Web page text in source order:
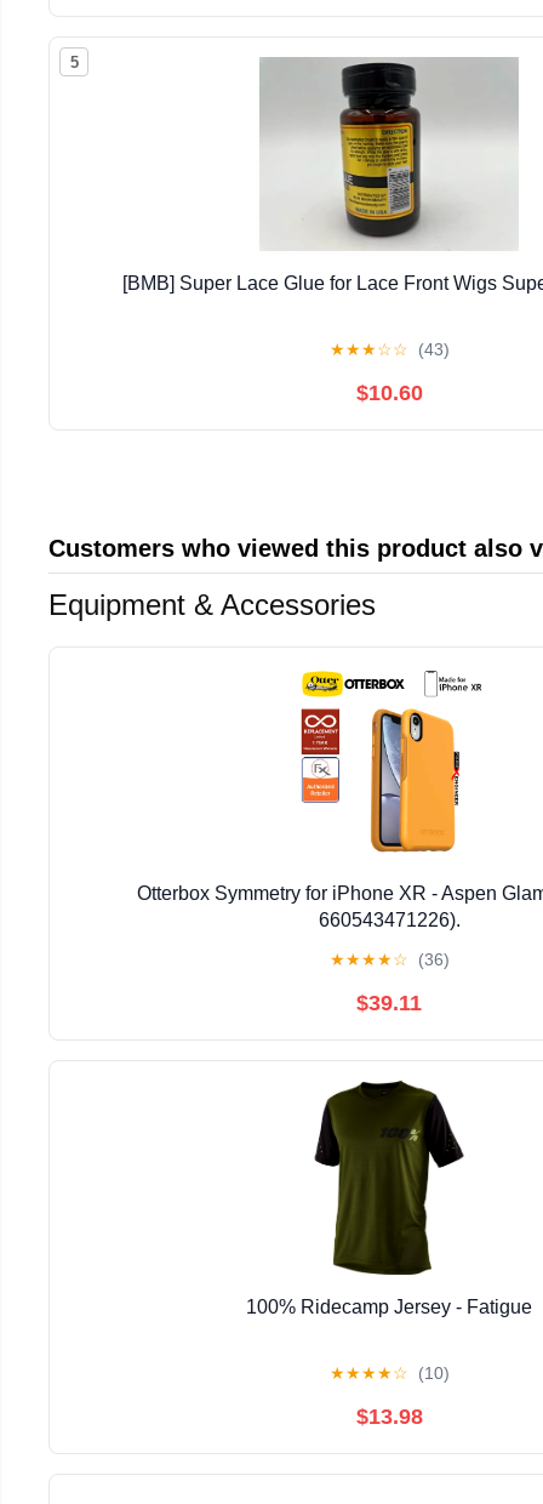
5
[BMB] Super Lace Glue for Lace Front Wigs
★★★☆☆ (43)
$10.60
Customers who viewed this product also
Equipment & Accessories
Otterbox Symmetry for iPhone XR - Aspen
660543471226).
★★★★☆ (36)
$39.11
100% Ridecamp Jersey - Fatigue
★★★★☆ (10)
$13.98